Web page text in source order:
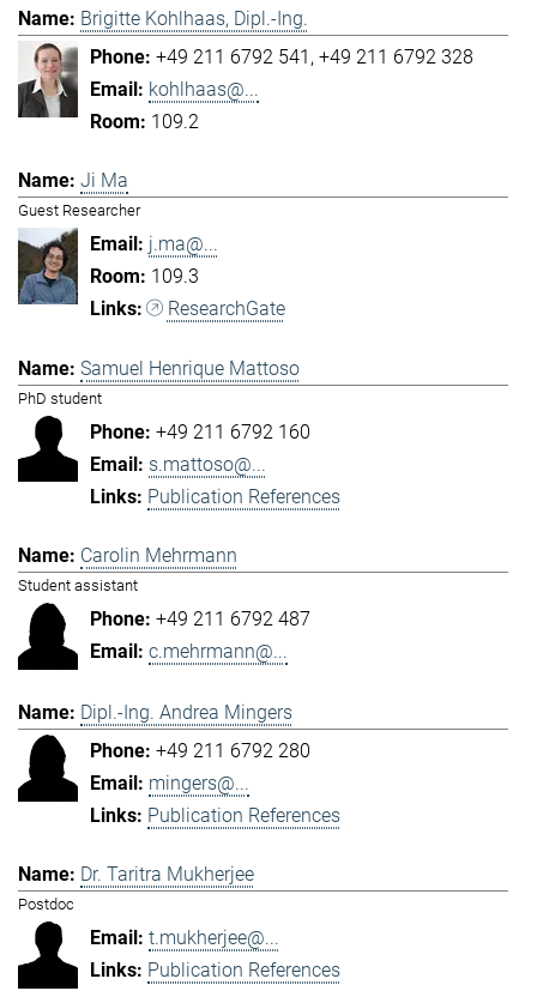
Brigitte Kohlhaas, Dipl.-Ing.
+49 211 6792 541 +49 211 6792 328
kohlhaas@...
109.2
Ji Ma
Guest Researcher
j.ma@...
109.3
ResearchGate
Samuel Henrique Mattoso
PhD student
+49 211 6792 160
s.mattoso@...
Publication References
Carolin Mehrmann
Student assistant
+49 211 6792 487
c.mehrmann@...
Dipl.-Ing. Andrea Mingers
+49 211 6792 280
mingers@...
Publication References
Dr. Taritra Mukherjee
Postdoc
t.mukherjee@...
Publication References